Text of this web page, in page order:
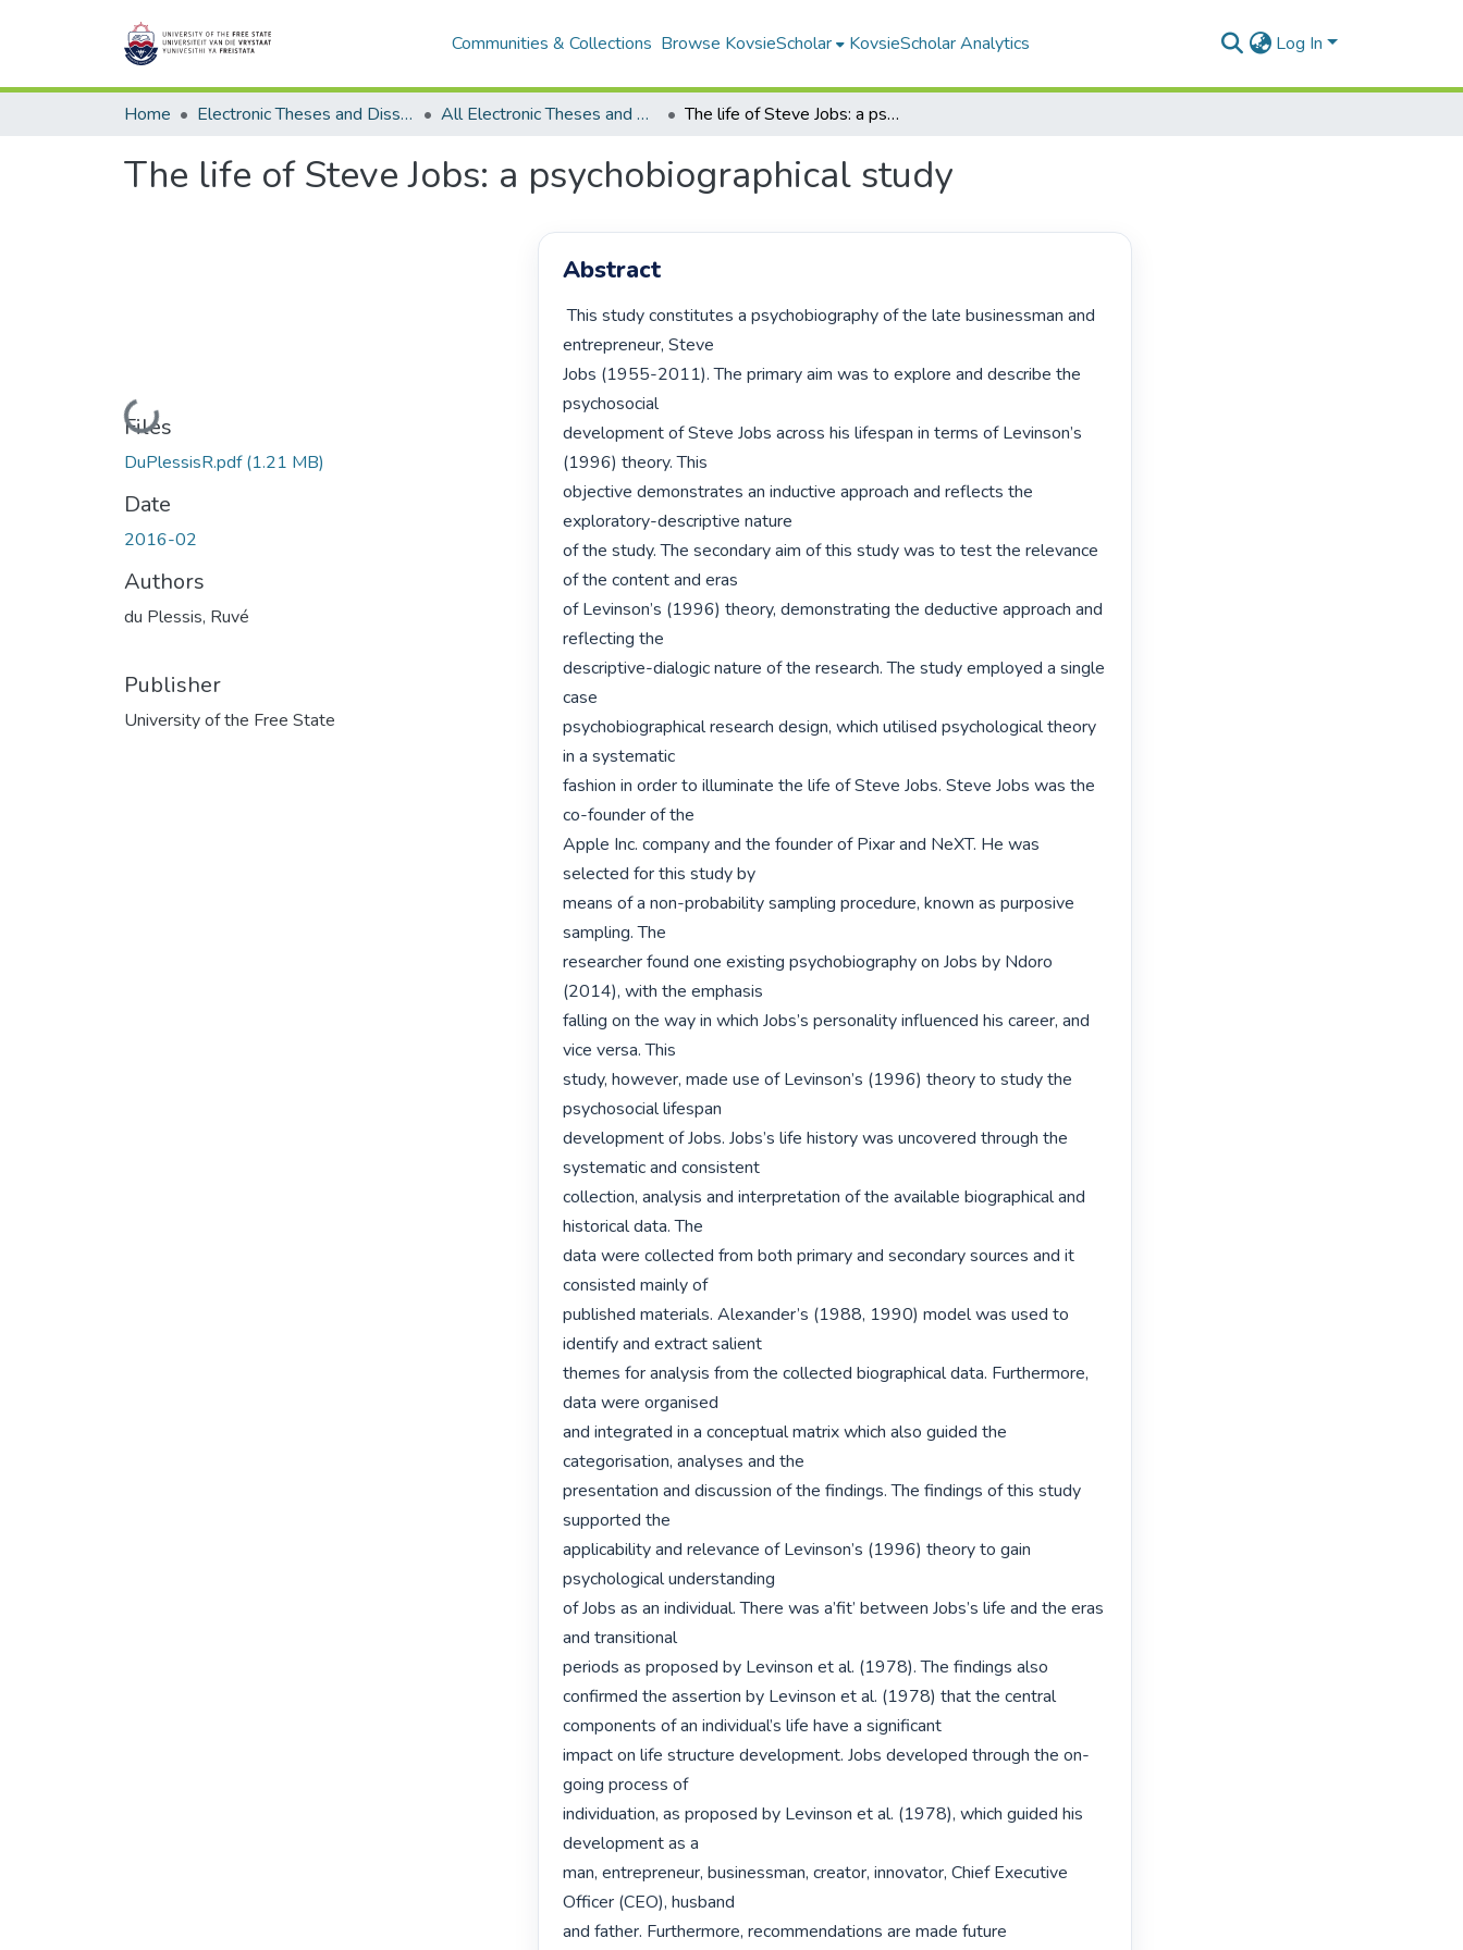
Communities & Collections Browse KovsieScholar KovsieScholar Analytics Log In
Home Electronic Theses and Dissertations All Electronic Theses and Dissertations The life of Steve Jobs: a psychobiographical study
The life of Steve Jobs: a psychobiographical study
Loading...
Files
DuPlessisR.pdf(1.21 MB)
Date
2016-02
Authors
du Plessis, Ruvé
Publisher
University of the Free State
Abstract
This study constitutes a psychobiography of the late businessman and
entrepreneur, Steve
Jobs (1955-2011). The primary aim was to explore and describe the
psychosocial
development of Steve Jobs across his lifespan in terms of Levinson’s
(1996) theory. This
objective demonstrates an inductive approach and reflects the
exploratory-descriptive nature
of the study. The secondary aim of this study was to test the relevance
of the content and eras
of Levinson’s (1996) theory, demonstrating the deductive approach and
reflecting the
descriptive-dialogic nature of the research. The study employed a single
case
psychobiographical research design, which utilised psychological theory
in a systematic
fashion in order to illuminate the life of Steve Jobs. Steve Jobs was the
co-founder of the
Apple Inc. company and the founder of Pixar and NeXT. He was
selected for this study by
means of a non-probability sampling procedure, known as purposive
sampling. The
researcher found one existing psychobiography on Jobs by Ndoro
(2014), with the emphasis
falling on the way in which Jobs’s personality influenced his career, and
vice versa. This
study, however, made use of Levinson’s (1996) theory to study the
psychosocial lifespan
development of Jobs. Jobs’s life history was uncovered through the
systematic and consistent
collection, analysis and interpretation of the available biographical and
historical data. The
data were collected from both primary and secondary sources and it
consisted mainly of
published materials. Alexander’s (1988, 1990) model was used to
identify and extract salient
themes for analysis from the collected biographical data. Furthermore,
data were organised
and integrated in a conceptual matrix which also guided the
categorisation, analyses and the
presentation and discussion of the findings. The findings of this study
supported the
applicability and relevance of Levinson’s (1996) theory to gain
psychological understanding
of Jobs as an individual. There was a’fit’ between Jobs’s life and the eras
and transitional
periods as proposed by Levinson et al. (1978). The findings also
confirmed the assertion by Levinson et al. (1978) that the central
components of an individual’s life have a significant
impact on life structure development. Jobs developed through the on-
going process of
individuation, as proposed by Levinson et al. (1978), which guided his
development as a
man, entrepreneur, businessman, creator, innovator, Chief Executive
Officer (CEO), husband
and father. Furthermore, recommendations are made future